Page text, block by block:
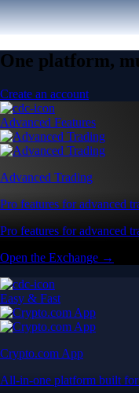
One platform,
Create an account
Advanced Features
Advanced Trading
Pro features for advanced
Pro features for advanced
Open the Exchange →
Easy & Fast
Crypto.com App
All-in-one platform built for